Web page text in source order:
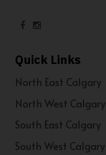
Quick Links
North East Calgary
North West Calgary
South East Calgary
South West Calgary